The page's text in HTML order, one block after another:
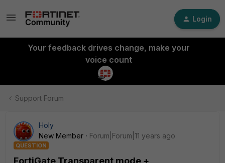
Login
Your feedback drives change, make your
voice count
Support Forum
Holy
New Member
Forum|Forum|11 years ago
QUESTION
FortiGate Transparent mode +